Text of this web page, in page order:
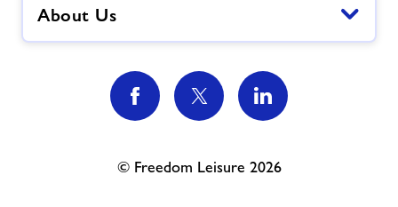
About Us
© Freedom Leisure 2026